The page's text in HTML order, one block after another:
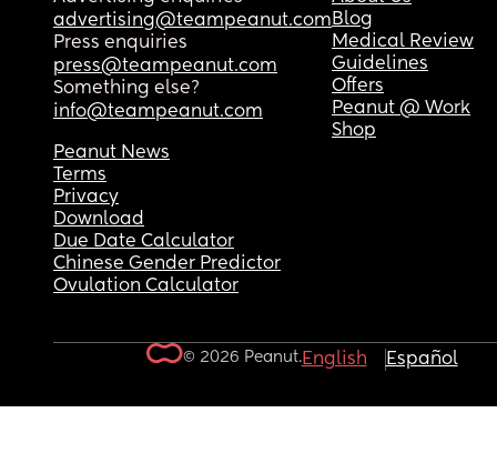
advertising@teampeanut.com
Press enquiries
press@teampeanut.com
Something else?
info@teampeanut.com
Blog
Medical Review
Guidelines
Offers
Peanut @ Work
Shop
Peanut News
Terms
Privacy
Download
Due Date Calculator
Chinese Gender Predictor
Ovulation Calculator
© 2026 Peanut.English Español